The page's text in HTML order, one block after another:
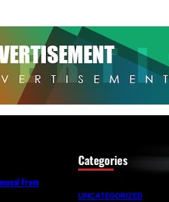
From
Categories
UNCATEGORIZED